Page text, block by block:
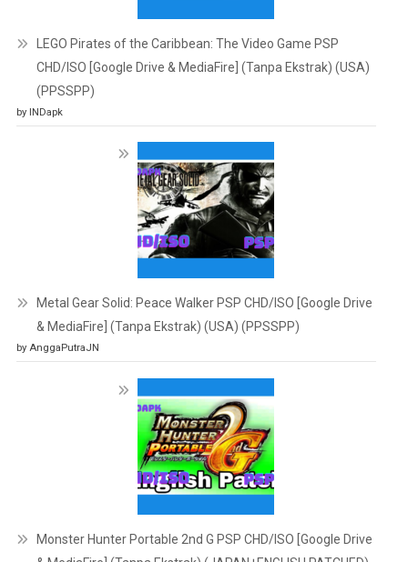
LEGO Pirates of the Caribbean: The Video Game PSP
CHD/ISO [Google Drive & MediaFire] (Tanpa Ekstrak) (USA)
(PPSSPP)
by INDapk
Metal Gear Solid: Peace Walker PSP CHD/ISO [Google Drive
& MediaFire] (Tanpa Ekstrak) (USA) (PPSSPP)
by AnggaPutraJN
Monster Hunter Portable 2nd G PSP CHD/ISO [Google Drive